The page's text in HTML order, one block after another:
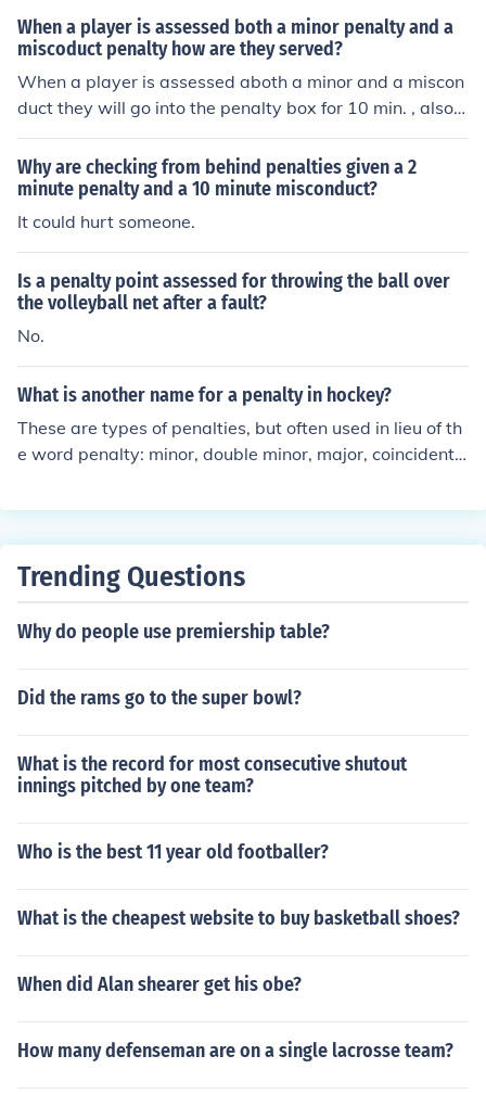
y. Not all rule infractions are punishable by a penalty. A
few that are not: hand pass, icing, off-sides, and high-st
icking the puck.
When a player is assessed both a minor penalty and a
miscoduct penalty how are they served?
When a player is assessed aboth a minor and a miscon
duct they will go into the penalty box for 10 min. , also a
nother player will be sent into the box to serve the 2 mi
n. minor you have received. If the misconduct happens
with 10 min. or less left in the game the player will be th
rown out of the game and rink.
Why are checking from behind penalties given a 2
minute penalty and a 10 minute misconduct?
It could hurt someone.
Is a penalty point assessed for throwing the ball over
the volleyball net after a fault?
No.
What is another name for a penalty in hockey?
These are types of penalties, but often used in lieu of th
e word penalty: minor, double minor, major, coincidenta
cific infractions that will cause a penalty such as trippin
Trending Questions
Why do people use premiership table?
Did the rams go to the super bowl?
What is the record for most consecutive shutout
innings pitched by one team?
Who is the best 11 year old footballer?
What is the cheapest website to buy basketball shoes?
When did Alan shearer get his obe?
How many defenseman are on a single lacrosse team?